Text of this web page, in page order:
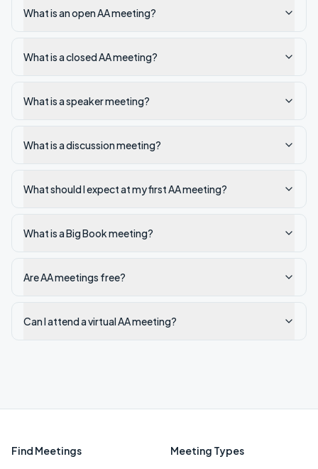
What is an open AA meeting?
What is a closed AA meeting?
What is a speaker meeting?
What is a discussion meeting?
What should I expect at my first AA meeting?
What is a Big Book meeting?
Are AA meetings free?
Can I attend a virtual AA meeting?
Find Meetings Meeting Types